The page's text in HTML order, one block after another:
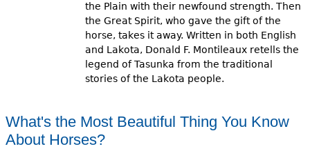
the Plain with their newfound strength. Then
the Great Spirit, who gave the gift of the
horse, takes it away. Written in both English
and Lakota, Donald F. Montileaux retells the
legend of Tasunka from the traditional
stories of the Lakota people.
What's the Most Beautiful Thing You Know
About Horses?